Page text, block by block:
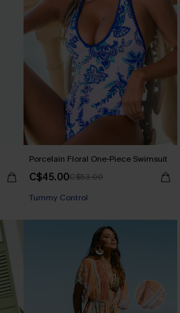
Porcelain Floral One-Piece Swimsuit
C$45.00C$53.00
Tummy Control